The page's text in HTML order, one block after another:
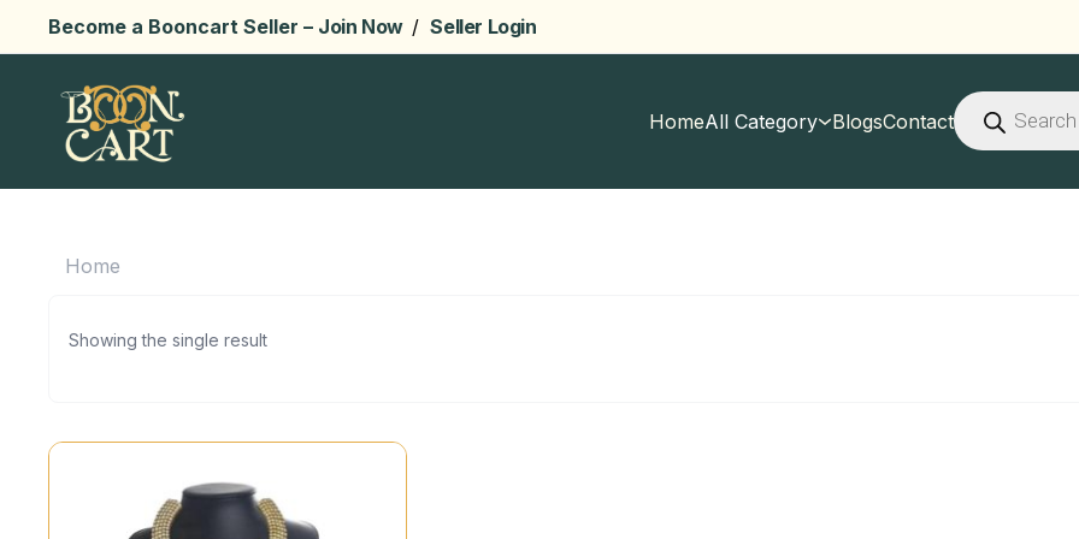
Become a Booncart Seller – Join Now / Seller Login
HomeAll Category BlogsContact
Products
search
Home
Showing the single result